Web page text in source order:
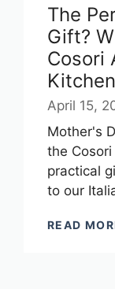
The
Gift?
Cosori
Kitchen
April 15,
Mother's
the
practical
to our
READ